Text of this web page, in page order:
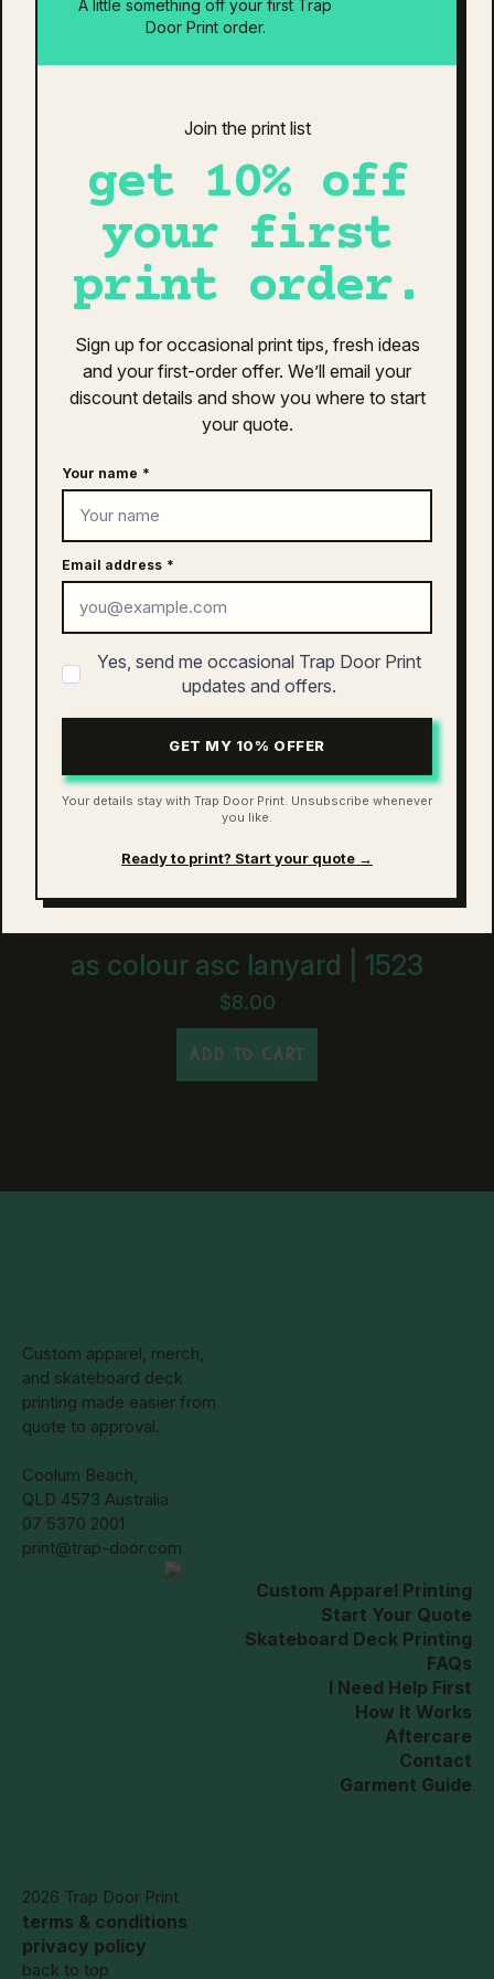
Is your design ready?
Additional information
Reviews (0)
additional information
Black
Clothing Size
related products
Quisque sodales leo diam sem nisl proin aliquam
consectetur cras. Sagittis velit tellus velit gravida non.
as colour active finn cap | 1180
SELECT OPTIONS
This
product
has
multiple
variants.
be
chosen
the
page
as colour access five panel cap |
1132
$26.00
SELECT OPTIONS
product
multiple
variants.
options
be
chosen
as colour asc lanyard | 1523
$8.00
ADD TO CART
Custom apparel, merch,
and skateboard deck
printing made easier from
quote to approval.
Coolum Beach,
QLD 4573 Australia
07 5370 2001
print@trap-door.com
Custom Apparel Printing
Start Your Quote
Skateboard Deck Printing
FAQs
I Need Help First
How It Works
Aftercare
Contact
Garment Guide
2026 Trap Door Print
terms & conditions
privacy policy
back to top
A little something off your first Trap
Door Print order.
Join the print list
get 10% off
your first
print order.
Sign up for occasional print tips, fresh ideas
and your first-order offer. We’ll email your
discount details and show you where to start
your quote.
Your name *
Email address *
Yes, send me occasional Trap Door Print
updates and offers.
GET MY 10% OFFER
Your details stay with Trap Door Print. Unsubscribe whenever
you like.
Ready to print? Start your quote →